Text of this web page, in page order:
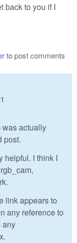
back to you if I
to post comments
was actually
post.
helpful. I think I
link appears to
any reference to
any